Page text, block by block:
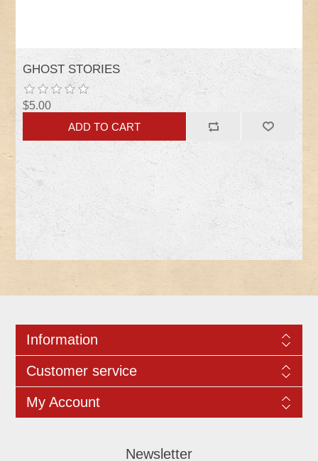
GHOST STORIES
$5.00
Information
Customer service
My Account
Newsletter